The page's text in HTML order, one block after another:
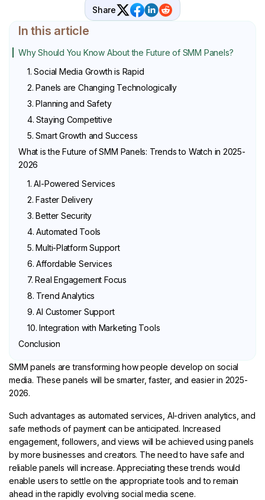
Share
SMM panels are transforming how people develop on social
media. These panels will be smarter, faster, and easier in 2025-
2026.
Such advantages as automated services, AI-driven analytics, and
safe methods of payment can be anticipated. Increased
engagement, followers, and views will be achieved using panels
by more businesses and creators. The need to have safe and
reliable panels will increase. Appreciating these trends would
enable users to settle on the appropriate tools and to remain
ahead in the rapidly evolving social media scene.
In this article
Why Should You Know About the Future of SMM Panels?
1. Social Media Growth is Rapid
2. Panels are Changing Technologically
3. Planning and Safety
4. Staying Competitive
5. Smart Growth and Success
What is the Future of SMM Panels: Trends to Watch in 2025-
2026
1. AI-Powered Services
2. Faster Delivery
3. Better Security
4. Automated Tools
5. Multi-Platform Support
6. Affordable Services
7. Real Engagement Focus
8. Trend Analytics
9. AI Customer Support
10. Integration with Marketing Tools
Conclusion